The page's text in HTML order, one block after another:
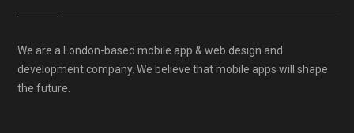
We are a London-based mobile app & web design and
development company. We believe that mobile apps will shape
the future.